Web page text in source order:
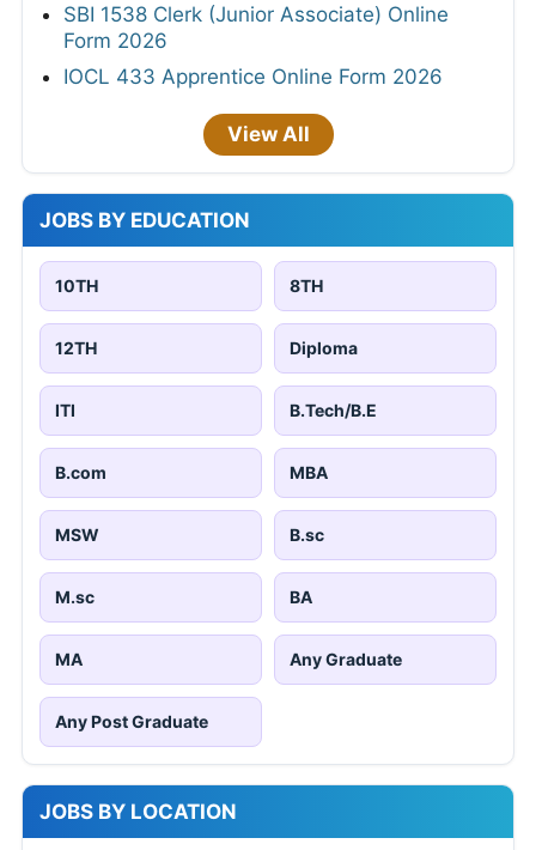
SBI 1538 Clerk (Junior Associate) Online
Form 2026
IOCL 433 Apprentice Online Form 2026
View All
JOBS BY EDUCATION
10TH 8TH
12TH Diploma
ITI B.Tech/B.E
B.com MBA
MSW B.sc
M.sc BA
MA Any Graduate
Any Post Graduate
JOBS BY LOCATION